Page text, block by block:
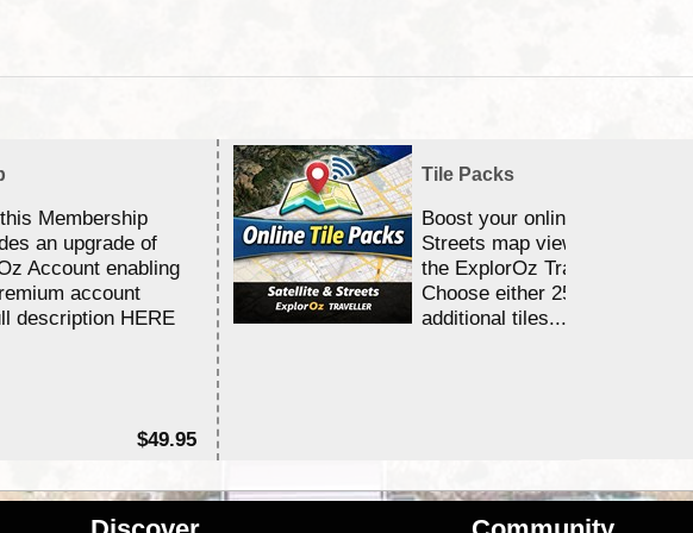
Membership
an upgrade of
Account enabling
account
description HERE
$49.95
Tile Packs
Boost your online Satellite &
Streets map viewing allocation
the ExplorOz Traveller app.
Choose either 25,000 or
additional tiles....